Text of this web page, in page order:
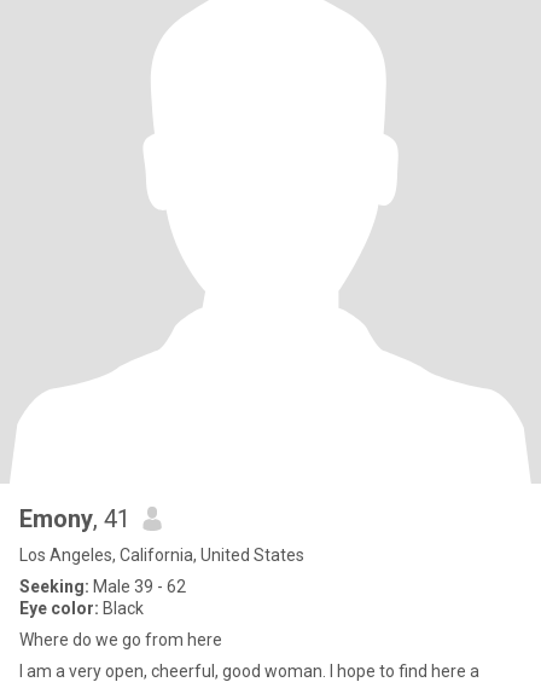
Emony, 41
Los Angeles, California, United States
Seeking: Male 39 - 62
Eye color: Black
Where do we go from here
I am a very open, cheerful, good woman. I hope to find here a